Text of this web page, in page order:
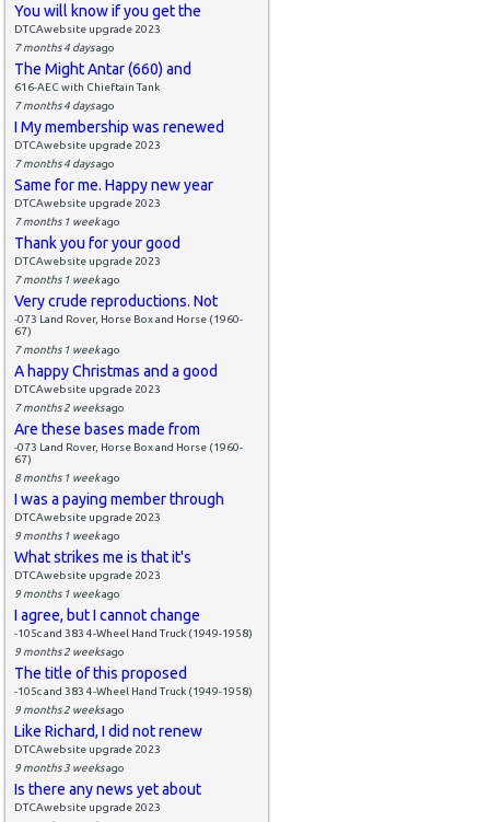
You will know if you get the
DTCAwebsite upgrade 2023
7 months 4 daysago
The Might Antar (660) and
616-AEC with Chieftain Tank
7 months 4 daysago
I My membership was renewed
DTCAwebsite upgrade 2023
7 months 4 daysago
Same for me. Happy new year
DTCAwebsite upgrade 2023
7 months 1 weekago
Thank you for your good
DTCAwebsite upgrade 2023
7 months 1 weekago
Very crude reproductions. Not
-073 Land Rover, Horse Box and Horse (1960-
67)
7 months 1 weekago
A happy Christmas and a good
DTCAwebsite upgrade 2023
7 months 2 weeksago
Are these bases made from
-073 Land Rover, Horse Box and Horse (1960-
67)
8 months 1 weekago
I was a paying member through
DTCAwebsite upgrade 2023
9 months 1 weekago
What strikes me is that it's
DTCAwebsite upgrade 2023
9 months 1 weekago
I agree, but I cannot change
-105c and 383 4-Wheel Hand Truck (1949-1958)
9 months 2 weeksago
The title of this proposed
-105c and 383 4-Wheel Hand Truck (1949-1958)
9 months 2 weeksago
Like Richard, I did not renew
DTCAwebsite upgrade 2023
9 months 3 weeksago
Is there any news yet about
DTCAwebsite upgrade 2023